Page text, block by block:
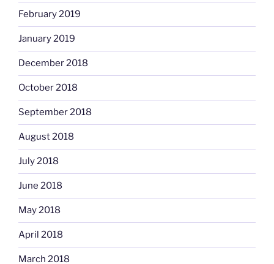
February 2019
January 2019
December 2018
October 2018
September 2018
August 2018
July 2018
June 2018
May 2018
April 2018
March 2018